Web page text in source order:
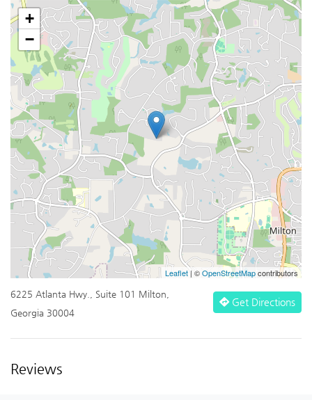
+
−
Leaflet | ©OpenStreetMapcontributors
6225 Atlanta Hwy., Suite 101 Milton,
Georgia 30004
Get Directions
Reviews